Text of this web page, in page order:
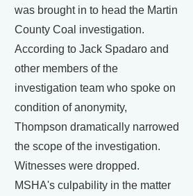
was brought in to head the Martin
County Coal investigation.
According to Jack Spadaro and
other members of the
investigation team who spoke on
condition of anonymity,
Thompson dramatically narrowed
the scope of the investigation.
Witnesses were dropped.
MSHA's culpability in the matter